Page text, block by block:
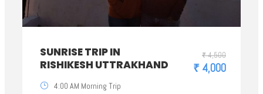
SUNRISE TRIP IN
RISHIKESH UTTRAKHAND
₹ 4,500
₹ 4,000
4:00 AM Morning Trip